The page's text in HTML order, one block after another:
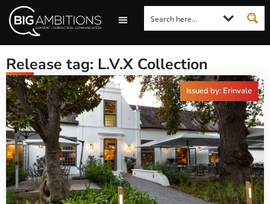
Release tag: L.V.X Collection
Issued by: Erinvale